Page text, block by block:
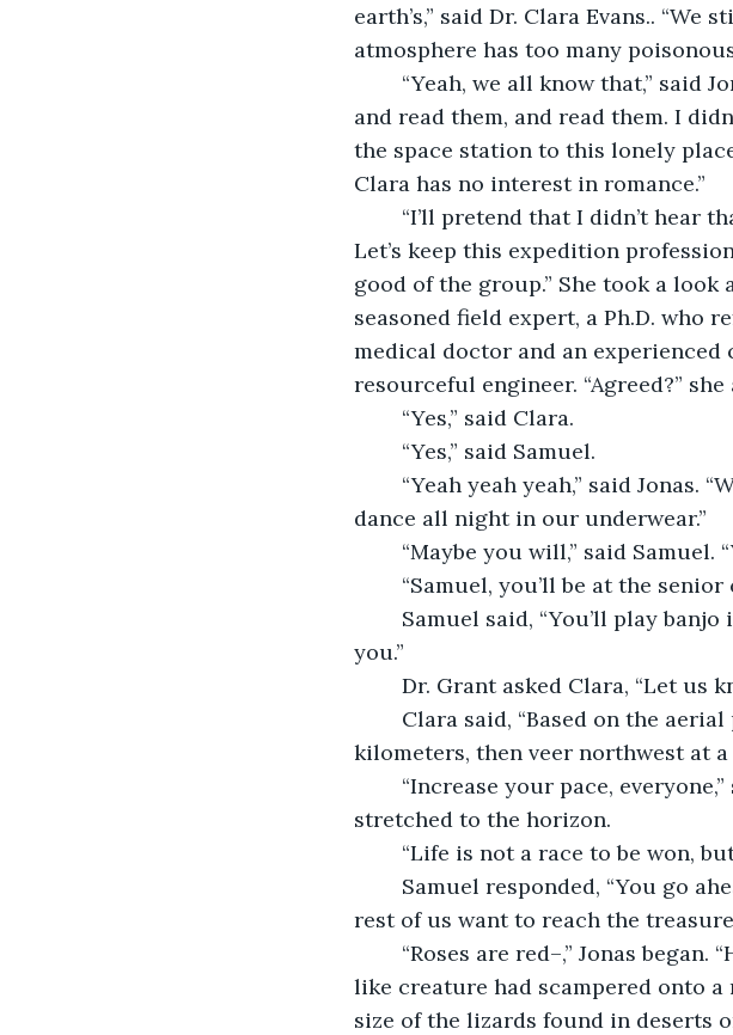
earth’s,” said Dr. Clara Evans..
atmosphere has too many
and read them, and read them. I
the space station to this lonely
Clara has no interest in romance.”
Let’s keep this expedition
good of the group.” She took a look
seasoned field expert, a Ph.D. who
medical doctor and an experienced
resourceful engineer. “Agreed?” she
	“Yes,” said Clara.
	“Yes,” said Samuel.
“Maybe you will,” said Samuel.
“Samuel, you’ll be at the
you.”
Dr. Grant asked Clara, “Let
kilometers, then veer northwest at
stretched to the horizon.
“Life is not a race to be won,
rest of us want to reach the
like creature had scampered onto
size of the lizards found in deserts